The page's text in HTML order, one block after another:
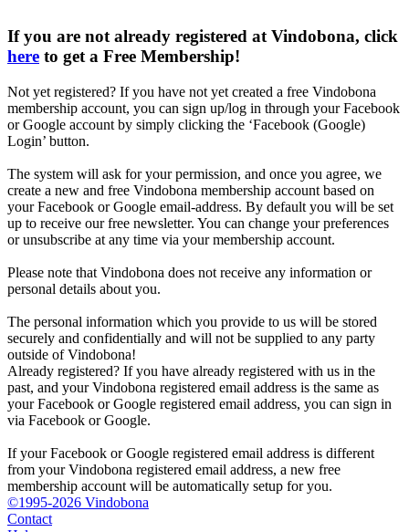
If you are not already registered at Vindobona, click
here to get a Free Membership!
Not yet registered? If you have not yet created a free Vindobona
membership account, you can sign up/log in through your Facebook
or Google account by simply clicking the ‘Facebook (Google)
Login’ button.
The system will ask for your permission, and once you agree, we
create a new and free Vindobona membership account based on
your Facebook or Google email-address. By default you will be set
up to receive our free newsletter. You can change your preferences
or unsubscribe at any time via your membership account.
Please note that Vindobona does not receive any information or
personal details about you.
The personal information which you provide to us will be stored
securely and confidentially and will not be supplied to any party
outside of Vindobona!
Already registered? If you have already registered with us in the
past, and your Vindobona registered email address is the same as
your Facebook or Google registered email address, you can sign in
via Facebook or Google.
If your Facebook or Google registered email address is different
from your Vindobona registered email address, a new free
membership account will be automatically setup for you.
©1995-2026 Vindobona
Contact